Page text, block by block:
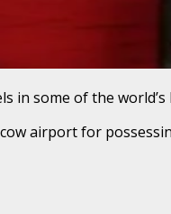
in some of the
airport for